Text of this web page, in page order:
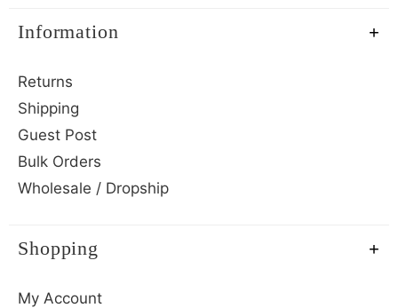
Information
Returns
Shipping
Guest Post
Bulk Orders
Wholesale / Dropship
Shopping
My Account